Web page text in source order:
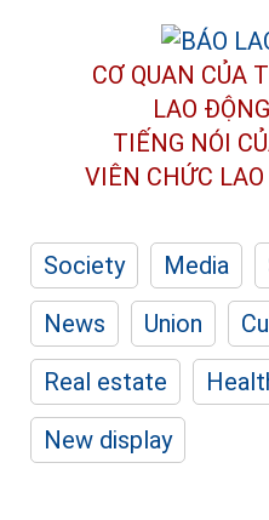
CƠ QUAN CỦA
LAO
TIẾNG NÓI
VIÊN CHỨC
Society Media
News
Union
Real estate
New display